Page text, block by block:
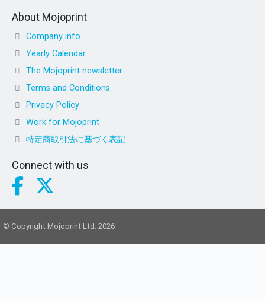
About Mojoprint
Company info
Yearly Calendar
The Mojoprint newsletter
Terms and Conditions
Privacy Policy
Work for Mojoprint
特定商取引法に基づく表記
Connect with us
© Copyright Mojoprint Ltd. 2026